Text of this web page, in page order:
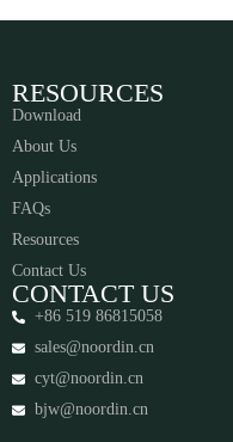
RESOURCES
Download
About Us
Applications
FAQs
Resources
Contact Us
CONTACT US
+86 519 86815058
sales@noordin.cn
cyt@noordin.cn
bjw@noordin.cn